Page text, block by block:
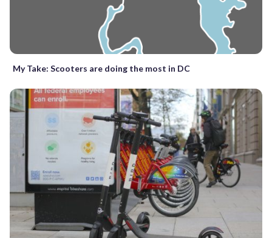
My Take: Scooters are doing the most in DC